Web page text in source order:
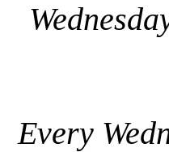
Every